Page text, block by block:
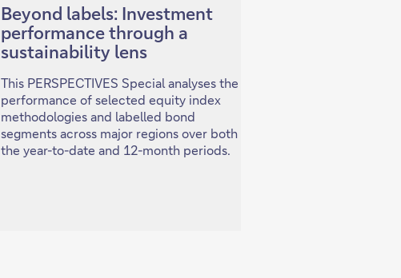
Beyond labels: Investment
performance through a
sustainability lens
This PERSPECTIVES Special analyses the
performance of selected equity index
methodologies and labelled bond
segments across major regions over both
the year-to-date and 12-month periods.